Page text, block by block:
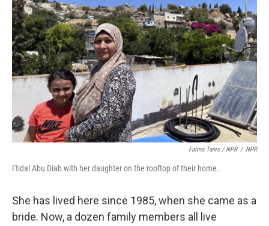
Fatma Tanis / NPR / NPR
I'tidal Abu Diab with her daughter on the rooftop of their home.
She has lived here since 1985, when she came as a
bride. Now, a dozen family members all live